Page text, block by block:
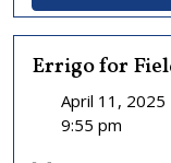
Errigo for
April 11, 2025
9:55 pm